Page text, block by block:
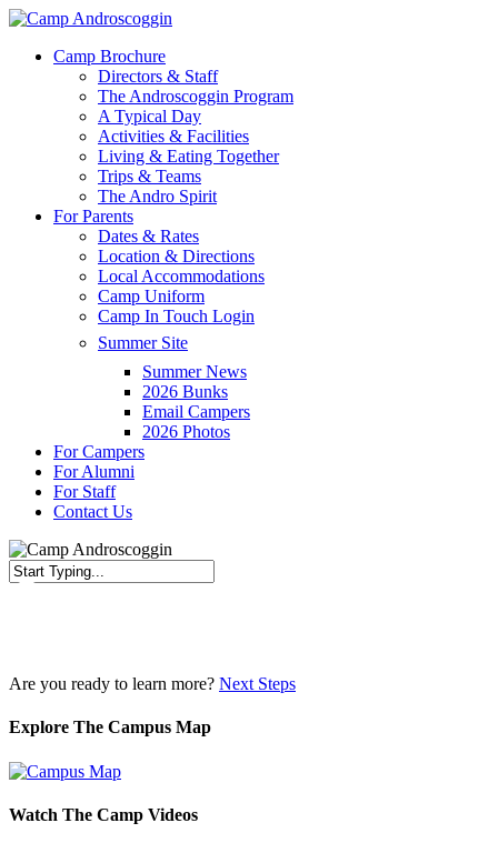
Skip
main
Menu
Camp Brochure
Directors & Staff
The Androscoggin Program
A Typical Day
Activities & Facilities
Living & Eating Together
Trips & Teams
The Andro Spirit
For Parents
Dates & Rates
Location & Directions
Local Accommodations
Camp Uniform
Camp In Touch Login
Summer Site
Summer News
2026 Bunks
Email Campers
2026 Photos
For Campers
For Alumni
For Staff
Contact Us
Are you ready to learn more? Next Steps
Explore The Campus Map
Watch The Camp Videos